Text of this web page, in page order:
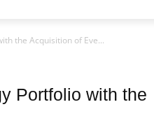
the Acquisition of Eve...
Portfolio with the